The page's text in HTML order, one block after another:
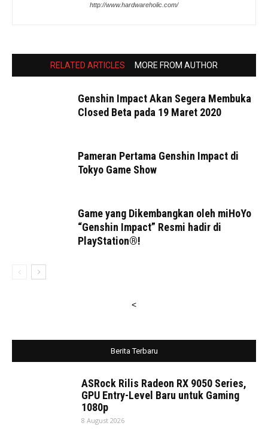
http://www.hardwareholic.com/
RELATED ARTICLES MORE FROM AUTHOR
Genshin Impact Akan Segera Membuka
Closed Beta pada 19 Maret 2020
Pameran Pertama Genshin Impact di
Tokyo Game Show
Game yang Dikembangkan oleh miHoYo
“Genshin Impact” Resmi hadir di
PlayStation®!
<
Berita Terbaru
ASRock Rilis Radeon RX 9050 Series,
GPU Entry-Level Baru untuk Gaming
1080p
8 August 2026